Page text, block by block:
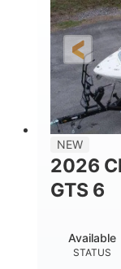
BRIDGE
NEW
2026
GTS 6
STATUS
Available